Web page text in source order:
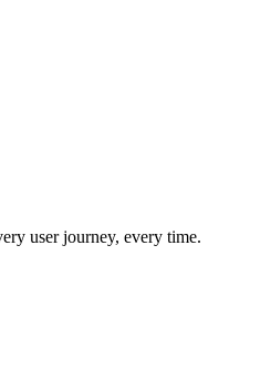
user journey, every time.